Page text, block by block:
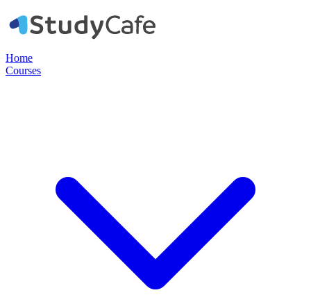
Home
Courses